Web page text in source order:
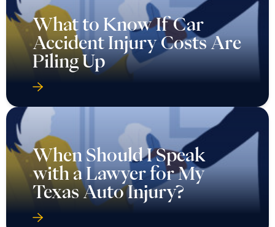
What to Know If Car
Accident Injury Costs Are
Piling Up
When Should I Speak
with a Lawyer for My
Texas Auto Injury?